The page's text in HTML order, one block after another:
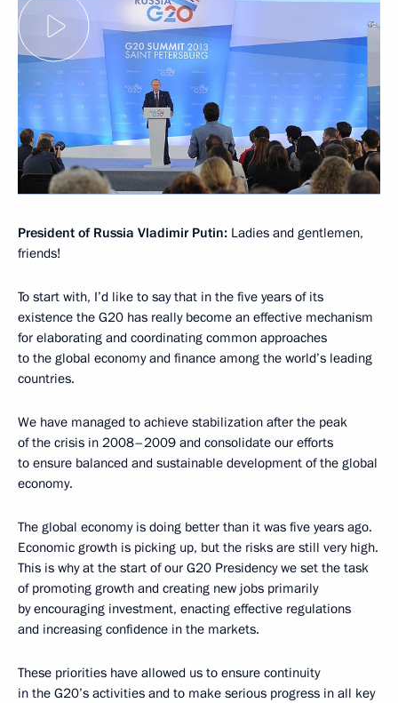
President of Russia Vladimir Putin: Ladies and gentlemen,
friends!
To start with, I’d like to say that in the five years of its
existence the G20 has really become an effective mechanism
for elaborating and coordinating common approaches
to the global economy and finance among the world’s leading
countries.
We have managed to achieve stabilization after the peak
of the crisis in 2008–2009 and consolidate our efforts
to ensure balanced and sustainable development of the global
economy.
The global economy is doing better than it was five years ago.
Economic growth is picking up, but the risks are still very high.
This is why at the start of our G20 Presidency we set the task
of promoting growth and creating new jobs primarily
by encouraging investment, enacting effective regulations
and increasing confidence in the markets.
These priorities have allowed us to ensure continuity
in the G20’s activities and to make serious progress in all key